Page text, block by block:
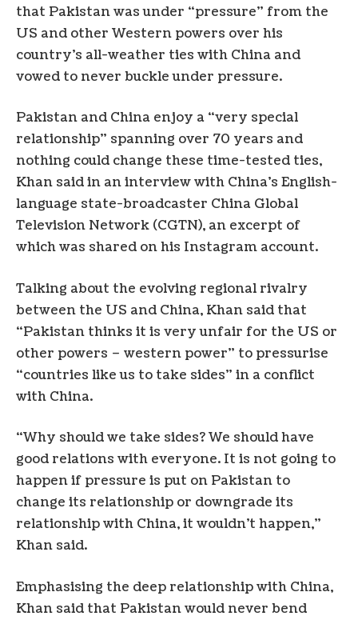
that Pakistan was under “pressure” from the
US and other Western powers over his
country’s all-weather ties with China and
vowed to never buckle under pressure.
Pakistan and China enjoy a “very special
relationship” spanning over 70 years and
nothing could change these time-tested ties,
Khan said in an interview with China’s English-
language state-broadcaster China Global
Television Network (CGTN), an excerpt of
which was shared on his Instagram account.
Talking about the evolving regional rivalry
between the US and China, Khan said that
“Pakistan thinks it is very unfair for the US or
other powers – western power” to pressurise
“countries like us to take sides” in a conflict
with China.
“Why should we take sides? We should have
good relations with everyone. It is not going to
happen if pressure is put on Pakistan to
change its relationship or downgrade its
relationship with China, it wouldn’t happen,”
Khan said.
Emphasising the deep relationship with China,
Khan said that Pakistan would never bend